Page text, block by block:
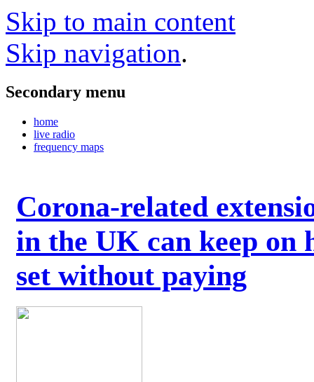
Skip to main content
Skip navigation.
Secondary menu
home
live radio
frequency maps
Corona-related
in the UK can keep on
set without paying